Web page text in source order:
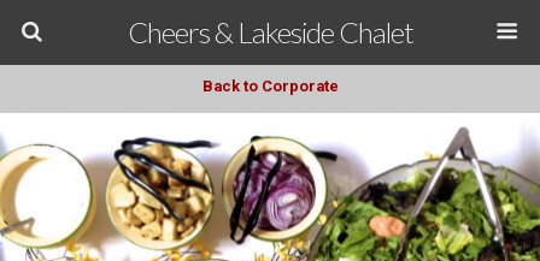
Cheers & Lakeside Chalet
Back to Corporate